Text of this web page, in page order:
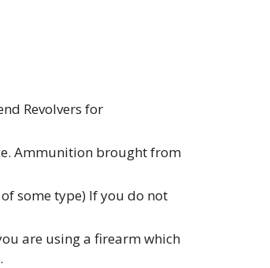
Revolvers for
Ammunition brought from
some type) If you do not
are using a firearm which